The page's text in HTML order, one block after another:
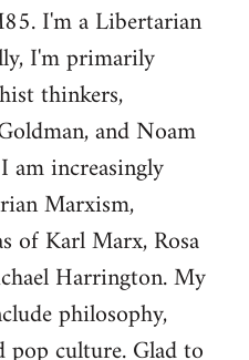
I'm a Libertarian
I'm primarily
thinkers,
and Noam
am increasingly
Marxism,
of Karl Marx, Rosa
Harrington. My
philosophy,